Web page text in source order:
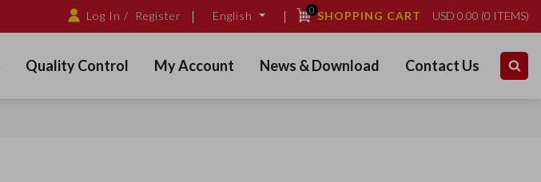
Log In / Register English 0SHOPPING CART USD 0.00 (0 ITEMS)
Quality Control My Account News & Download Contact Us